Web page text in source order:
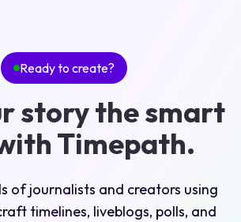
Ready to create?
story the smart
Timepath.
of journalists and creators using
timelines, liveblogs, polls, and